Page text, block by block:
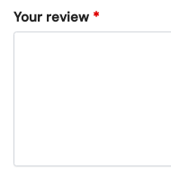
Your review *